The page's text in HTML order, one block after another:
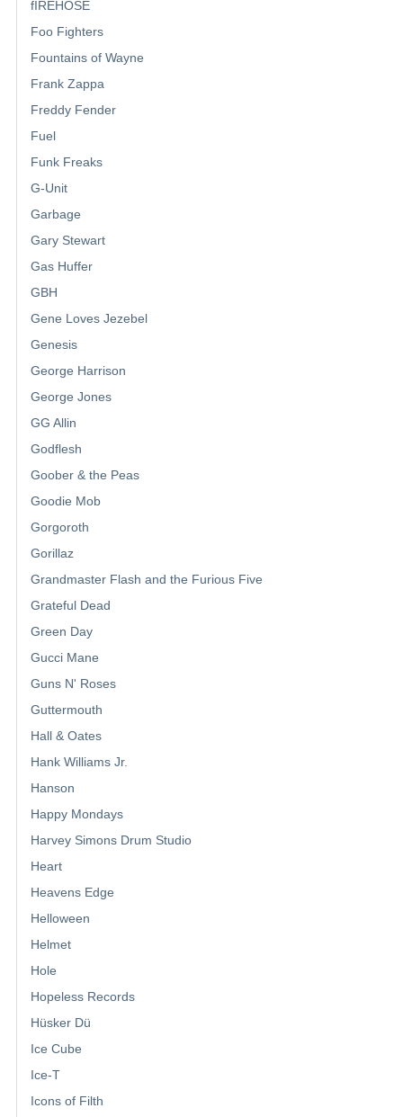
fIREHOSE
Foo Fighters
Fountains of Wayne
Frank Zappa
Freddy Fender
Fuel
Funk Freaks
G-Unit
Garbage
Gary Stewart
Gas Huffer
GBH
Gene Loves Jezebel
Genesis
George Harrison
George Jones
GG Allin
Godflesh
Goober & the Peas
Goodie Mob
Gorgoroth
Gorillaz
Grandmaster Flash and the Furious Five
Grateful Dead
Green Day
Gucci Mane
Guns N' Roses
Guttermouth
Hall & Oates
Hank Williams Jr.
Hanson
Happy Mondays
Harvey Simons Drum Studio
Heart
Heavens Edge
Helloween
Helmet
Hole
Hopeless Records
Hüsker Dü
Ice Cube
Ice-T
Icons of Filth